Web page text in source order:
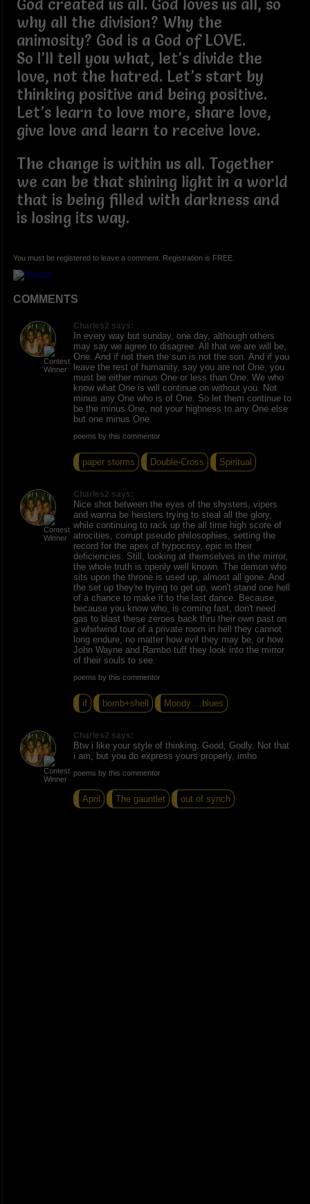
God created us all. God loves us all, so
why all the division? Why the
animosity? God is a God of LOVE.
So I’ll tell you what, let’s divide the
love, not the hatred. Let’s start by
thinking positive and being positive.
Let’s learn to love more, share love,
give love and learn to receive love.
The change is within us all. Together
we can be that shining light in a world
that is being filled with darkness and
is losing its way.
You must be registered to leave a comment. Registration is FREE.
COMMENTS
Charles2 says:
In every way but sunday, one day, although others
may say we agree to disagree. All that we are will be,
One. And if not then the sun is not the son. And if you
leave the rest of humanity, say you are not One, you
must be either minus One or less than One. We who
know what One is will continue on without you. Not
minus any One who is of One. So let them continue to
be the minus One, not your highness to any One else
but one minus One.
poems by this commentor
paper storms Double-Cross Spiritual
Charles2 says:
Nice shot between the eyes of the shysters, vipers
and wanna be heisters trying to steal all the glory,
while continuing to rack up the all time high score of
atrocities, corrupt pseudo philosophies, setting the
record for the apex of hypocrisy, epic in their
deficiencies. Still, looking at themselves in the mirror,
the whole truth is openly well known. The demon who
sits upon the throne is used up, almost all gone. And
the set up they're trying to get up, won't stand one hell
of a chance to make it to the last dance. Because,
because you know who, is coming fast, don't need
gas to blast these zeroes back thru their own past on
a whirlwind tour of a private room in hell they cannot
long endure, no matter how evil they may be, or how
John Wayne and Rambo tuff they look into the mirror
of their souls to see.
poems by this commentor
if bomb+shell Moody ...blues
Charles2 says:
Btw i like your style of thinking. Good, Godly. Not that
i am, but you do express yours properly, imho
poems by this commentor
April The gauntlet out of synch